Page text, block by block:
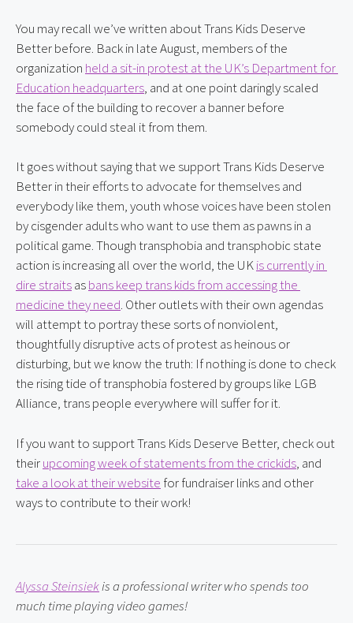
You may recall we’ve written about Trans Kids Deserve
Better before. Back in late August, members of the
organization held a sit-in protest at the UK’s Department for
Education headquarters, and at one point daringly scaled
the face of the building to recover a banner before
somebody could steal it from them.
It goes without saying that we support Trans Kids Deserve
Better in their efforts to advocate for themselves and
everybody like them, youth whose voices have been stolen
by cisgender adults who want to use them as pawns in a
political game. Though transphobia and transphobic state
action is increasing all over the world, the UK is currently in
dire straits as bans keep trans kids from accessing the
medicine they need. Other outlets with their own agendas
will attempt to portray these sorts of nonviolent,
thoughtfully disruptive acts of protest as heinous or
disturbing, but we know the truth: If nothing is done to check
the rising tide of transphobia fostered by groups like LGB
Alliance, trans people everywhere will suffer for it.
If you want to support Trans Kids Deserve Better, check out
their upcoming week of statements from the crickids
take a look at their website for fundraiser links and other
ways to contribute to their work!
Alyssa Steinsiek is a professional writer who spends too
much time playing video games!